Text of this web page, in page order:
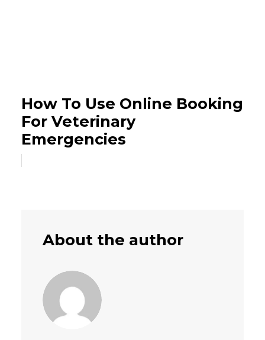
How To Use Online Booking
For Veterinary
Emergencies
About the author